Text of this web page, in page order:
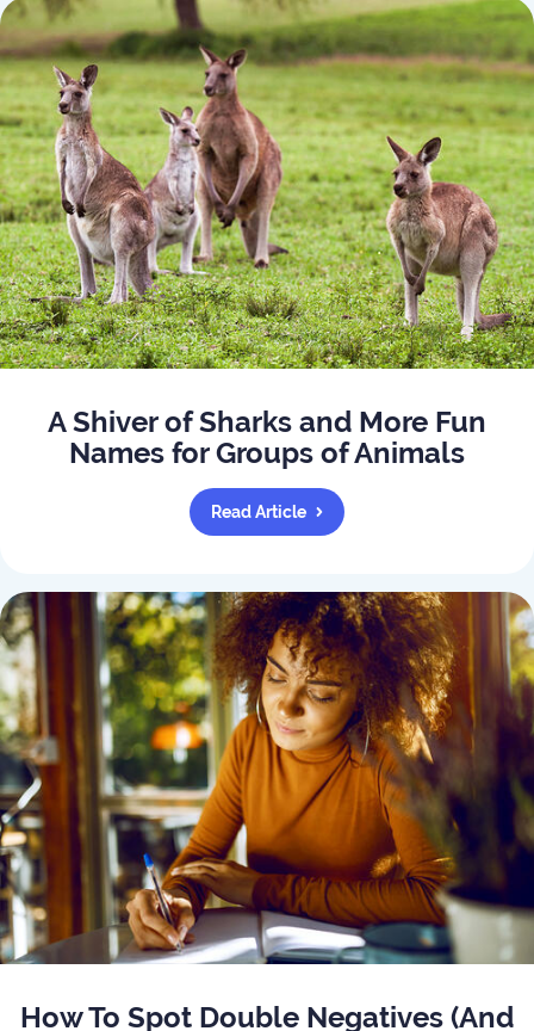
A Shiver of Sharks and More Fun
Names for Groups of Animals
Read Article
How To Spot Double Negatives (And